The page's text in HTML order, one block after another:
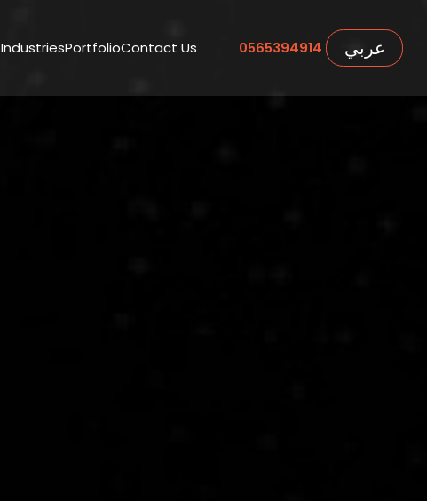
IndustriesPortfolioContact Us 0565394914 عربي